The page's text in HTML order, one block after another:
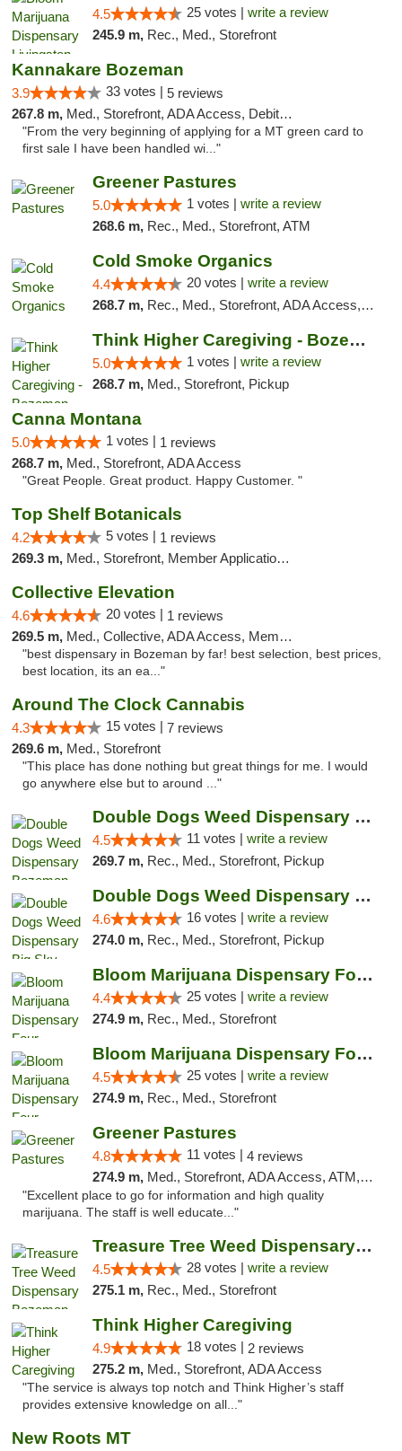
4.5 25 votes | write a review
245.9 m, Rec., Med., Storefront
Kannakare Bozeman
3.9 33 votes | 5 reviews
267.8 m, Med., Storefront, ADA Access, Debit Card
"From the very beginning of applying for a MT green card to
first sale I have been handled wi..."
Greener Pastures
5.0 1 votes | write a review
268.6 m, Rec., Med., Storefront, ATM
Cold Smoke Organics
4.4 20 votes | write a review
268.7 m, Rec., Med., Storefront, ADA Access, ATM, Pickup
Think Higher Caregiving - Bozeman
5.0 1 votes | write a review
268.7 m, Med., Storefront, Pickup
Canna Montana
5.0 1 votes | 1 reviews
268.7 m, Med., Storefront, ADA Access
"Great People. Great product. Happy Customer. "
Top Shelf Botanicals
4.2 5 votes | 1 reviews
269.3 m, Med., Storefront, Member Application Required, Delivery, Pickup
Collective Elevation
4.6 20 votes | 1 reviews
269.5 m, Med., Collective, ADA Access, Member Application Required, ATM
"best dispensary in Bozeman by far! best selection, best prices,
best location, its an ea..."
Around The Clock Cannabis
4.3 15 votes | 7 reviews
269.6 m, Med., Storefront
"This place has done nothing but great things for me. I would
go anywhere else but to around ..."
Double Dogs Weed Dispensary Bozeman
4.5 11 votes | write a review
269.7 m, Rec., Med., Storefront, Pickup
Double Dogs Weed Dispensary Big Sky
4.6 16 votes | write a review
274.0 m, Rec., Med., Storefront, Pickup
Bloom Marijuana Dispensary Four Corners
4.4 25 votes | write a review
274.9 m, Rec., Med., Storefront
Bloom Marijuana Dispensary Four Corners
4.5 25 votes | write a review
274.9 m, Rec., Med., Storefront
Greener Pastures
4.8 11 votes | 4 reviews
274.9 m, Med., Storefront, ADA Access, ATM, Debit Card, Delivery
"Excellent place to go for information and high quality
marijuana. The staff is well educate..."
Treasure Tree Weed Dispensary Bozeman
4.5 28 votes | write a review
275.1 m, Rec., Med., Storefront
Think Higher Caregiving
4.9 18 votes | 2 reviews
275.2 m, Med., Storefront, ADA Access
"The service is always top notch and Think Higher’s staff
provides extensive knowledge on all..."
New Roots MT